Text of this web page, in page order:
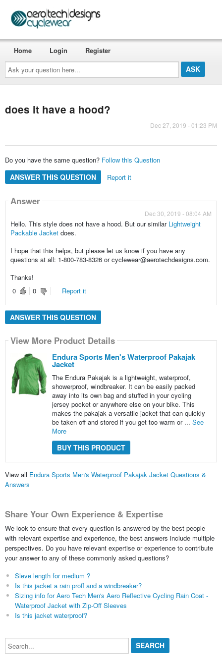
Ask
your
question
here...
Home Login Register
does it have a hood?
Dec 27, 2019 - 01:23 PM
Do you have the same question? Follow this Question
ANSWER THIS QUESTION Report it
Answer
Dec 30, 2019 - 08:04 AM
Hello. This style does not have a hood. But our similar Lightweight
Packable Jacket does.
I hope that this helps, but please let us know if you have any
questions at all: 1-800-783-8326 or cyclewear@aerotechdesigns.com.
Thanks!
0
0 Report it
ANSWER THIS QUESTION
View More Product Details
Endura Sports Men's Waterproof Pakajak
Jacket
The Endura Pakajak is a lightweight, waterproof,
showerproof, windbreaker. It can be easily packed
away into its own bag and stuffed in your cycling
jersey pocket or anywhere else on your bike. This
makes the pakajak a versatile jacket that can quickly
be taken off and stored if you get too warm or ... See
More
BUY THIS PRODUCT
View all Endura Sports Men's Waterproof Pakajak Jacket Questions &
Answers
Share Your Own Experience & Expertise
We look to ensure that every question is answered by the best people
with relevant expertise and experience, the best answers include multiple
perspectives. Do you have relevant expertise or experience to contribute
your answer to any of these commonly asked questions?
Sleve length for medium ?
Is this jacket a rain proff and a windbreaker?
Sizing info for Aero Tech Men's Aero Reflective Cycling Rain Coat -
Waterproof Jacket with Zip-Off Sleeves
Is this jacket waterproof?
Search...